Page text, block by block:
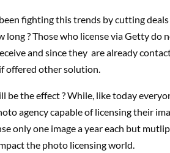
fighting this trends by cutting
long ? Those who license via Getty do
and since they are already
offered other solution.
be the effect ? While, like today
agency capable of licensing their
only one image a year each but
the photo licensing world.